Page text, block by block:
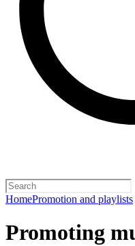
HomePromotion and playlists
Promoting